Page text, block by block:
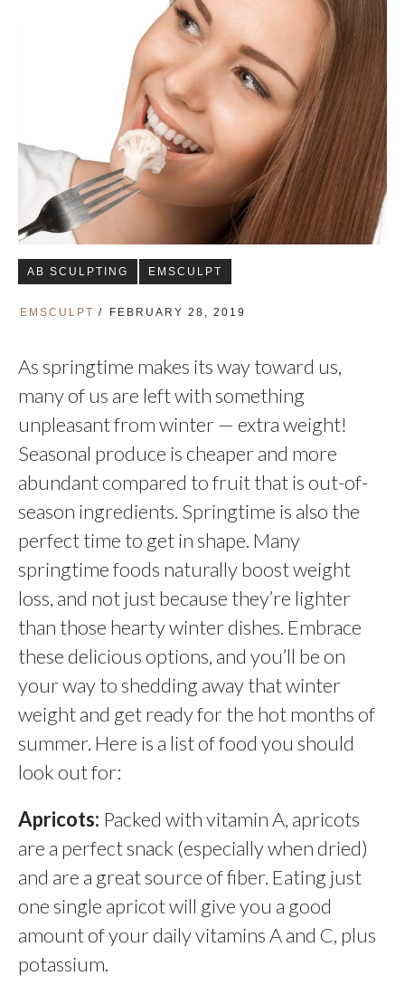
AB SCULPTING EMSCULPT
EMSCULPT FEBRUARY 28, 2019
As springtime makes its way toward us,
many of us are left with something
unpleasant from winter — extra weight!
Seasonal produce is cheaper and more
abundant compared to fruit that is out-of-
season ingredients. Springtime is also the
perfect time to get in shape. Many
springtime foods naturally boost weight
loss, and not just because they’re lighter
than those hearty winter dishes. Embrace
these delicious options, and you’ll be on
your way to shedding away that winter
weight and get ready for the hot months of
summer. Here is a list of food you should
look out for:
Apricots: Packed with vitamin A, apricots
are a perfect snack (especially when dried)
and are a great source of fiber. Eating just
one single apricot will give you a good
amount of your daily vitamins A and C, plus
potassium.